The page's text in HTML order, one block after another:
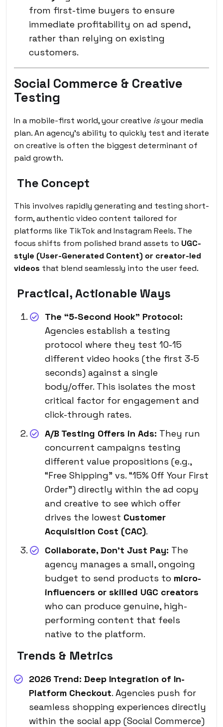
from first-time buyers to ensure
immediate profitability on ad spend,
rather than relying on existing
customers.
Social Commerce & Creative
Testing
In a mobile-first world, your creative isyour media
plan. An agency’s ability to quickly test and iterate
on creative is often the biggest determinant of
paid growth.
The Concept
This involves rapidly generating and testing short-
form, authentic video content tailored for
platforms like TikTok and Instagram Reels. The
focus shifts from polished brand assets to UGC-
style (User-Generated Content) or creator-led
videos that blend seamlessly into the user feed.
Practical, Actionable Ways
The “5-Second Hook” Protocol:
Agencies establish a testing
protocol where they test 10-15
different video hooks (the first 3-5
seconds) against a single
body/offer. This isolates the most
critical factor for engagement and
click-through rates.
A/B Testing Offers in Ads: They run
concurrent campaigns testing
different value propositions (e.g.,
“Free Shipping” vs. “15% Off Your First
Order”) directly within the ad copy
and creative to see which offer
drives the lowest Customer
Acquisition Cost (CAC).
Collaborate, Don’t Just Pay: The
agency manages a small, ongoing
budget to send products to micro-
influencers or skilled UGC creators
who can produce genuine, high-
performing content that feels
native to the platform.
Trends & Metrics
2026 Trend: Deep Integration of In-
Platform Checkout. Agencies push for
seamless shopping experiences directly
within the social app (Social Commerce)